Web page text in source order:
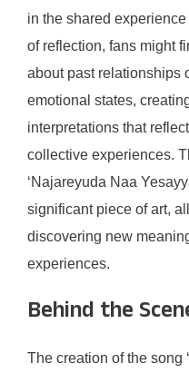
in the shared
of reflection, fans might
about past relationships
emotional states,
interpretations that
collective experiences.
‘Najareyuda Naa
significant piece of art,
discovering new
experiences.
Behind the
The creation of the song